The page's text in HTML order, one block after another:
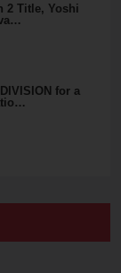
2 Title, Yoshi
for a